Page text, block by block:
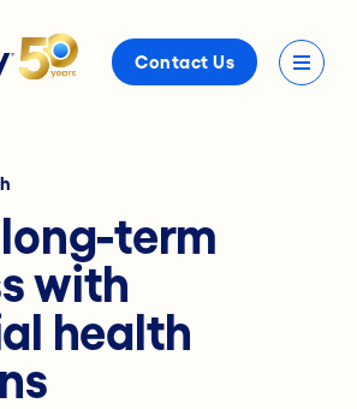
Contact Us
term
with
health